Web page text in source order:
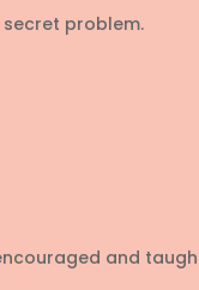
problem.
and